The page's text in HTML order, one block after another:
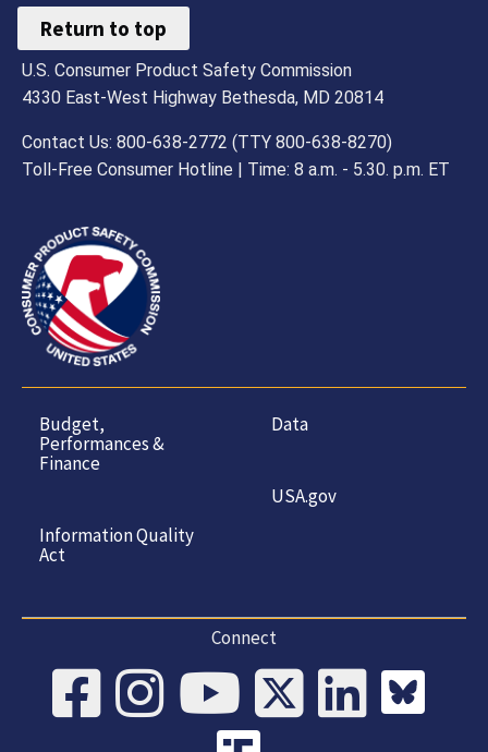
Return to top
U.S. Consumer Product Safety Commission
4330 East-West Highway Bethesda, MD 20814
Contact Us: 800-638-2772 (TTY 800-638-8270)
Toll-Free Consumer Hotline | Time: 8 a.m. - 5.30. p.m. ET
Budget,
Performances &
Finance
Information Quality
Act
Data
USA.gov
Connect